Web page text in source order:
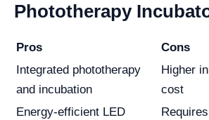
Phototherapy
Pros
Cons
Integrated phototherapy
and incubation
Higher
cost
Energy-efficient LED